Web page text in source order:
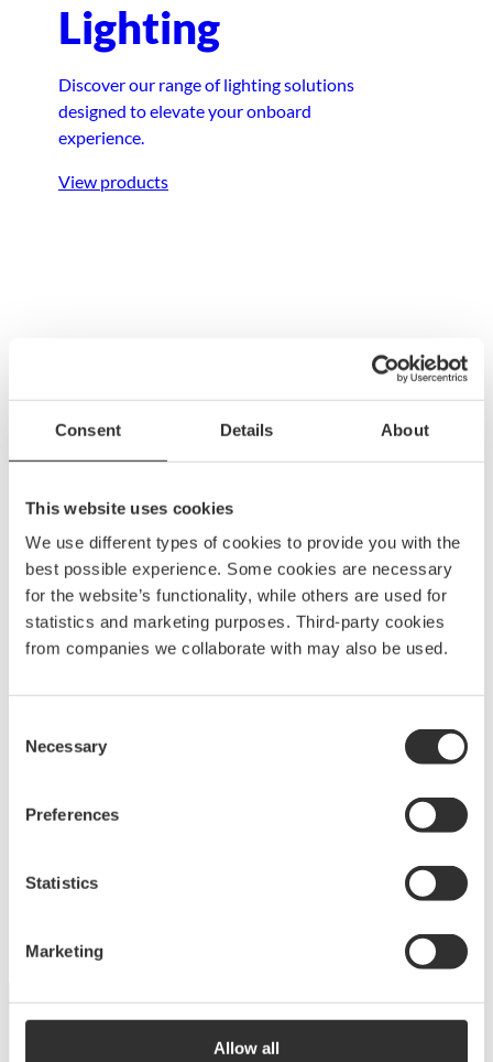
Consent Details About
This website uses cookies
We use different types of cookies to provide you with the
best possible experience. Some cookies are necessary
for the website’s functionality, while others are used for
statistics and marketing purposes. Third-party cookies
from companies we collaborate with may also be used.
Selection
Necessary
Preferences
Statistics
Marketing
Allow all
Lighting
Discover our range of lighting solutions
designed to elevate your onboard
experience.
View products
mooring
anchoring and mooring gear, built to withstand
View products
Deck equipment
for maximum comfort, functionality and
View products
DISCOVER THE COLLECTION